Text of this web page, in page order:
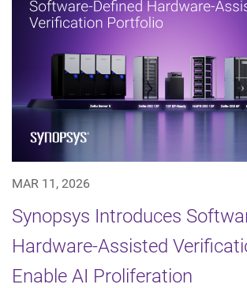
MAR 11, 2026
Synopsys Introduces
Hardware-Assisted
Enable AI Proliferation